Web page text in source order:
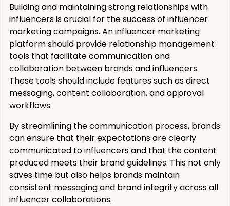
Building and maintaining strong relationships with
influencers is crucial for the success of influencer
marketing campaigns. An influencer marketing
platform should provide relationship management
tools that facilitate communication and
collaboration between brands and influencers.
These tools should include features such as direct
messaging, content collaboration, and approval
workflows.
By streamlining the communication process, brands
can ensure that their expectations are clearly
communicated to influencers and that the content
produced meets their brand guidelines. This not only
saves time but also helps brands maintain
consistent messaging and brand integrity across all
influencer collaborations.